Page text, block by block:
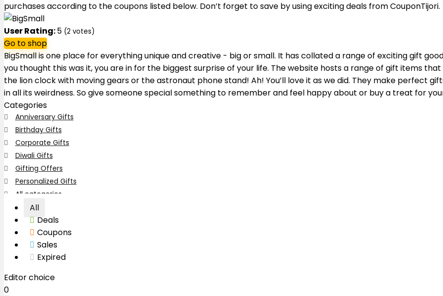
purchases according to the coupons listed below. Don’t forget to save by using exciting deals from CouponTijori.
User Rating:5 (2 votes)
Go to shop
BigSmall is one place for everything unique and creative - big or small. It has collated a range of exciting gift
you thought this was it, you are in for the biggest surprise of your life. The website hosts a range of gift items
the lion clock with moving gears or the astronaut phone stand! Ah! You’ll love it as we did. They make perfect
in all its weirdness. So give someone special something to remember and feel happy about or buy a treat for
Categories
Anniversary Gifts
Birthday Gifts
Corporate Gifts
Diwali Gifts
Gifting Offers
Personalized Gifts
All categories
All
Deals
Coupons
Sales
Expired
Editor choice
0